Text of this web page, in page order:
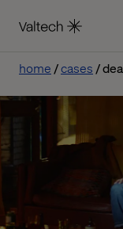
home cases